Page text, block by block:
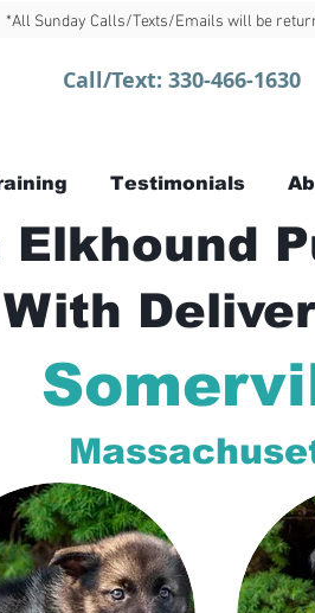
*All Sunday Calls/Texts/Emails will be
Call/Text: 330-466-1630
Testimonials
With